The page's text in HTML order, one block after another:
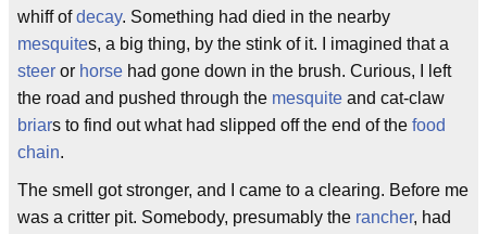
whiff ofdecay. Something had died in the nearby
mesquites, a big thing, by the stink of it. I imagined that a
steer or horse had gone down in the brush. Curious, I left
the road and pushed through the mesquite and cat-claw
briars to find out what had slipped off the end of the food
chain.
The smell got stronger, and I came to a clearing. Before me
was a critter pit. Somebody, presumably the rancher, had